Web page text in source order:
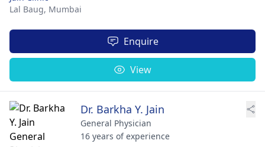
Lal Baug, Mumbai
Enquire
View
Dr. Barkha Y. Jain
General Physician
16 years of experience